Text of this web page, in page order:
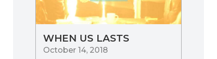
WHEN US LASTS
October 14, 2018